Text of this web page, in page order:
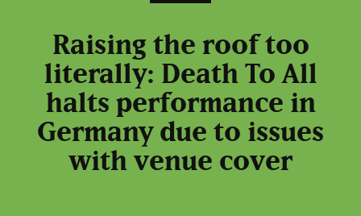
Raising the roof too
literally: Death To All
halts performance in
Germany due to issues
with venue cover